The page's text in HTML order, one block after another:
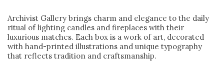
Archivist Gallery brings charm and elegance to the daily
ritual of lighting candles and fireplaces with their
luxurious matches. Each box is a work of art, decorated
with hand-printed illustrations and unique typography
that reflects tradition and craftsmanship.